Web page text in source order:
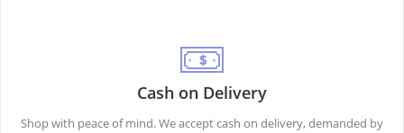
Cash on Delivery
Shop with peace of mind. We accept cash on delivery, demanded by